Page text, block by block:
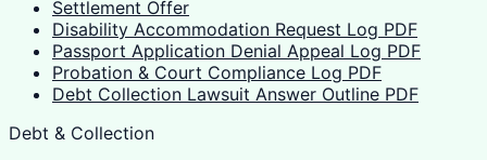
Settlement Offer
Disability Accommodation Request Log PDF
Passport Application Denial Appeal Log PDF
Probation & Court Compliance Log PDF
Debt Collection Lawsuit Answer Outline PDF
Debt & Collection